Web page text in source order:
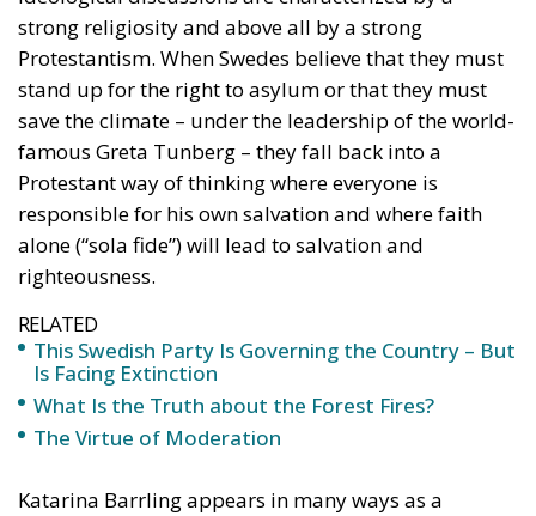
strong religiosity and above all by a strong
Protestantism. When Swedes believe that they must
stand up for the right to asylum or that they must
save the climate – under the leadership of the world-
famous Greta Tunberg – they fall back into a
Protestant way of thinking where everyone is
responsible for his own salvation and where faith
alone (“sola fide”) will lead to salvation and
righteousness.
RELATED
This Swedish Party Is Governing the Country – But
Is Facing Extinction
What Is the Truth about the Forest Fires?
The Virtue of Moderation
Katarina Barrling appears in many ways as a